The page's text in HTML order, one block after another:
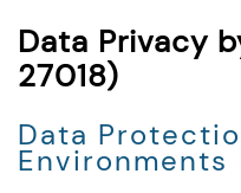
Data Privacy
27018)
Data
Environments